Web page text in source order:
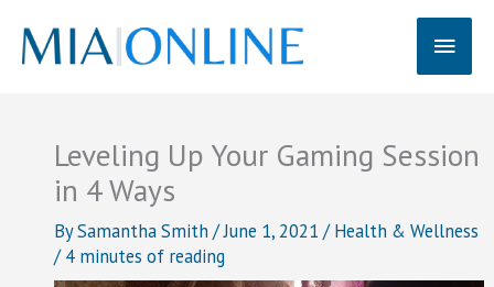
content
Main
Leveling Up Your Gaming Session
in 4 Ways
BySamantha Smith /June 1, 2021 /Health & Wellness
/4 minutes of reading